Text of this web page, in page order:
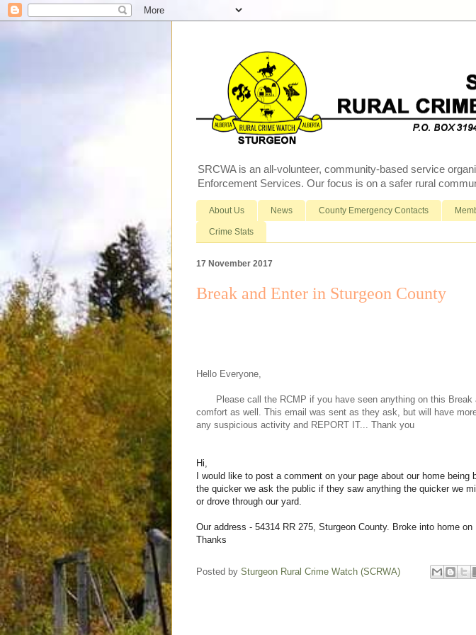
SRCWA is an all-volunteer, community-based service
Enforcement Services. Our focus is on a safer rural
About Us News County Emergency Contacts
Crime Stats
17 November 2017
Break and Enter in Sturgeon County
Hello Everyone,
Please call the RCMP if you have seen anything on this Break
comfort as well. This email was sent as they ask, but will have
any suspicious activity and REPORT IT... Thank you
Hi,
I would like to post a comment on your page about our home
the quicker we ask the public if they saw anything the quicker we
or drove through our yard.
Our address - 54314 RR 275, Sturgeon County. Broke into home on
Thanks
Posted by Sturgeon Rural Crime Watch (SCRWA)